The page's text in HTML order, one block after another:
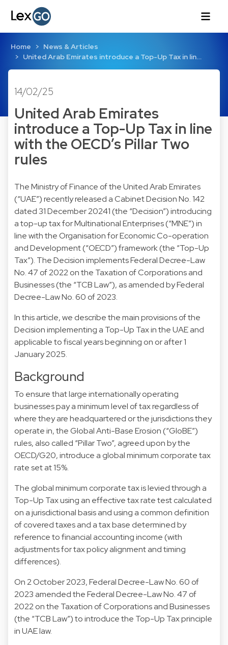
Home
News & Articles
United Arab Emirates introduce a Top-Up Tax in lin…
14/02/25
United Arab Emirates
introduce a Top-Up Tax in line
with the OECD’s Pillar Two
rules
The Ministry of Finance of the United Arab Emirates
(“UAE”) recently released a Cabinet Decision No. 142
dated 31 December 20241 (the “Decision”) introducing
a top-up tax for Multinational Enterprises (“MNE”) in
line with the Organisation for Economic Co-operation
and Development (“OECD”) framework (the “Top-Up
Tax”). The Decision implements Federal Decree-Law
No. 47 of 2022 on the Taxation of Corporations and
Businesses (the “TCB Law”), as amended by Federal
Decree-Law No. 60 of 2023.
In this article, we describe the main provisions of the
Decision implementing a Top-Up Tax in the UAE and
applicable to fiscal years beginning on or after 1
January 2025.
Background
To ensure that large internationally operating
businesses pay a minimum level of tax regardless of
where they are headquartered or the jurisdictions they
operate in, the Global Anti-Base Erosion (“GloBE”)
rules, also called “Pillar Two”, agreed upon by the
OECD/G20, introduce a global minimum corporate tax
rate set at 15%.
The global minimum corporate tax is levied through a
Top-Up Tax using an effective tax rate test calculated
on a jurisdictional basis and using a common definition
of covered taxes and a tax base determined by
reference to financial accounting income (with
adjustments for tax policy alignment and timing
differences).
On 2 October 2023, Federal Decree-Law No. 60 of
2023 amended the Federal Decree-Law No. 47 of
2022 on the Taxation of Corporations and Businesses
(the “TCB Law”) to introduce the Top-Up Tax principle
in UAE law.